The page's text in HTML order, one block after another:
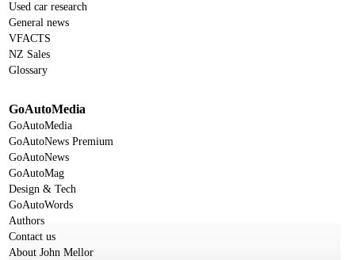
Used car research
General news
VFACTS
NZ Sales
Glossary
GoAutoMedia
GoAutoMedia
GoAutoNews Premium
GoAutoNews
GoAutoMag
Design & Tech
GoAutoWords
Authors
Contact us
About John Mellor